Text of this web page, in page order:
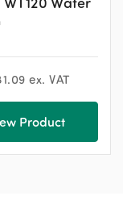
ex. VAT
Product